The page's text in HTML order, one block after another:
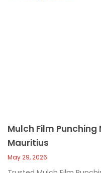
Mulch Film
Mauritius
May 29, 2026